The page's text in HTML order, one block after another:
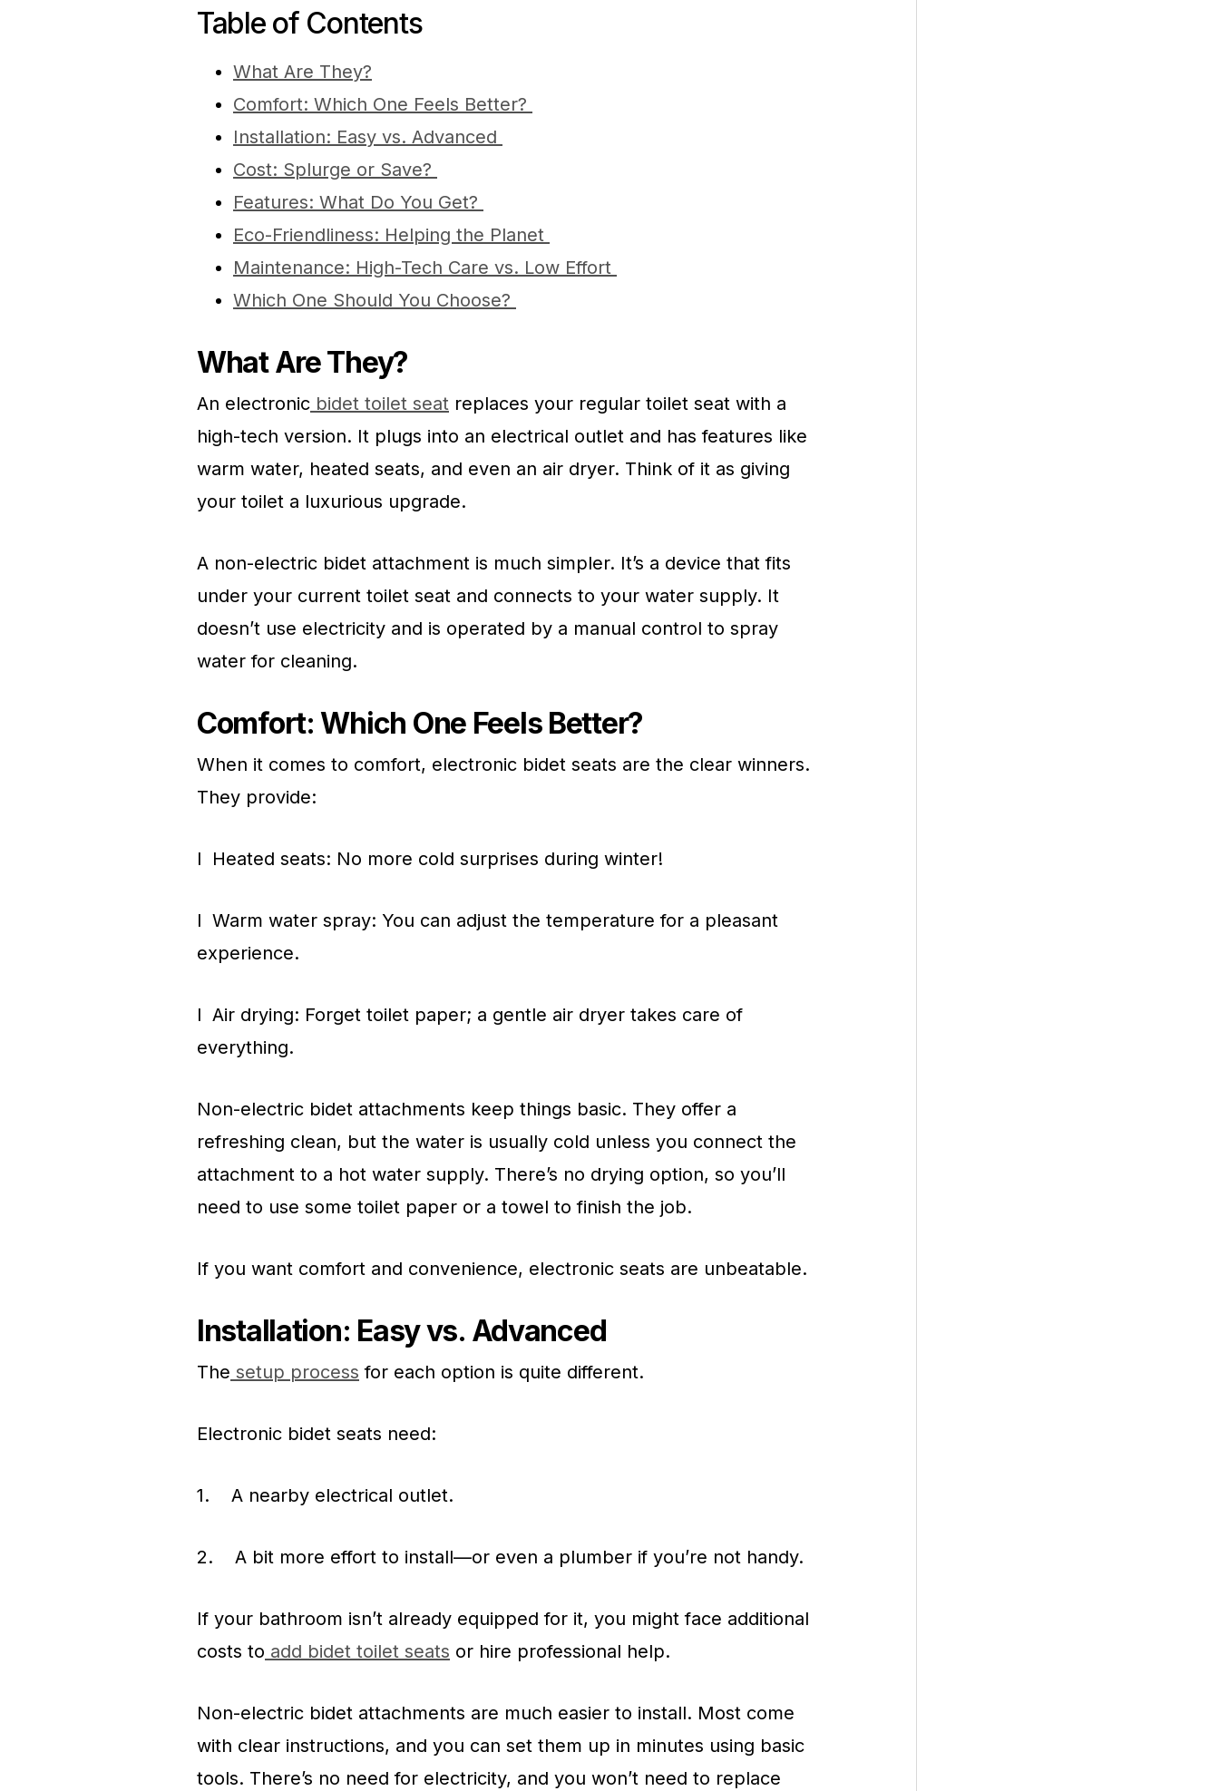
Table of Contents
What Are They?
Comfort: Which One Feels Better?
Installation: Easy vs. Advanced
Cost: Splurge or Save?
Features: What Do You Get?
Eco-Friendliness: Helping the Planet
Maintenance: High-Tech Care vs. Low Effort
Which One Should You Choose?
What Are They?
An electronic bidet toilet seat replaces your regular toilet seat with a
high-tech version. It plugs into an electrical outlet and has features like
warm water, heated seats, and even an air dryer. Think of it as giving
your toilet a luxurious upgrade.
A non-electric bidet attachment is much simpler. It’s a device that fits
under your current toilet seat and connects to your water supply. It
doesn’t use electricity and is operated by a manual control to spray
water for cleaning.
Comfort: Which One Feels Better?
When it comes to comfort, electronic bidet seats are the clear winners.
They provide:
l Heated seats: No more cold surprises during winter!
l Warm water spray: You can adjust the temperature for a pleasant
experience.
l Air drying: Forget toilet paper; a gentle air dryer takes care of
everything.
Non-electric bidet attachments keep things basic. They offer a
refreshing clean, but the water is usually cold unless you connect the
attachment to a hot water supply. There’s no drying option, so you’ll
need to use some toilet paper or a towel to finish the job.
If you want comfort and convenience, electronic seats are unbeatable.
Installation: Easy vs. Advanced
The setup process for each option is quite different.
Electronic bidet seats need:
1. A nearby electrical outlet.
2. A bit more effort to install—or even a plumber if you’re not handy.
If your bathroom isn’t already equipped for it, you might face additional
costs to add bidet toilet seats or hire professional help.
Non-electric bidet attachments are much easier to install. Most come
with clear instructions, and you can set them up in minutes using basic
tools. There’s no need for electricity, and you won’t need to replace